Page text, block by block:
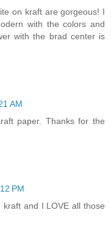
on kraft are gorgeous! I
with the colors and
with the brad center is
AM
paper. Thanks for the
PM
and I LOVE all those